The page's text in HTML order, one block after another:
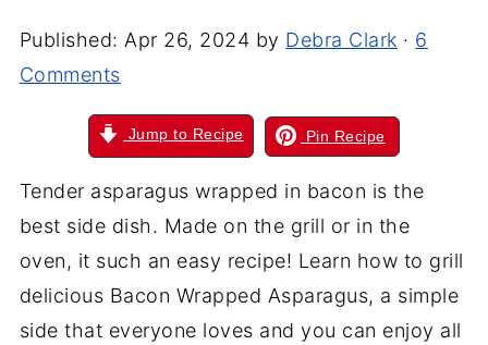
Published: Apr 26, 2024 by Debra Clark · 6
Comments
Jump to Recipe Pin Recipe
Tender asparagus wrapped in bacon is the
best side dish. Made on the grill or in the
oven, it such an easy recipe! Learn how to grill
delicious Bacon Wrapped Asparagus, a simple
side that everyone loves and you can enjoy all